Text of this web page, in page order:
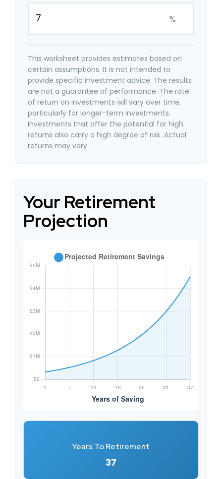
%
This worksheet provides estimates based on
certain assumptions. It is not intended to
provide specific investment advice. The results
are not a guarantee of performance. The rate
of return on investments will vary over time,
particularly for longer-term investments.
Investments that offer the potential for high
returns also carry a high degree of risk. Actual
returns may vary.
Your Retirement
Projection
Years To Retirement
37